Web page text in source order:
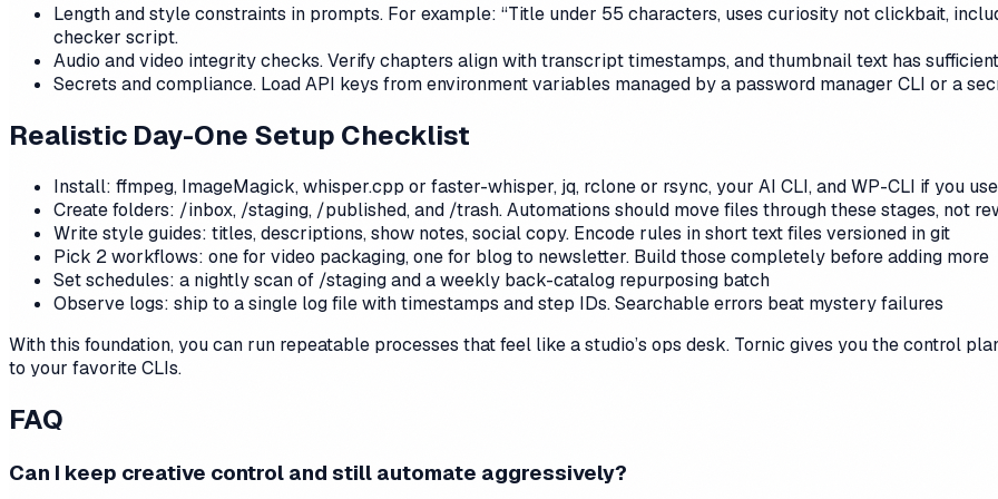
Length and style constraints in prompts. For example: “Title under 55 characters, uses curiosity not clickbait,
checker script.
Audio and video integrity checks. Verify chapters align with transcript timestamps, and thumbnail text has
Secrets and compliance. Load API keys from environment variables managed by a password manager CLI or a
Realistic Day-One Setup Checklist
Install: ffmpeg, ImageMagick, whisper.cpp or faster-whisper, jq, rclone or rsync, your AI CLI, and WP-CLI if you
Create folders: /inbox, /staging, /published, and /trash. Automations should move files through these stages, not
Write style guides: titles, descriptions, show notes, social copy. Encode rules in short text files versioned in git
Pick 2 workflows: one for video packaging, one for blog to newsletter. Build those completely before adding more
Set schedules: a nightly scan of /staging and a weekly back-catalog repurposing batch
Observe logs: ship to a single log file with timestamps and step IDs. Searchable errors beat mystery failures
With this foundation, you can run repeatable processes that feel like a studio’s ops desk. Tornic gives you the control
to your favorite CLIs.
FAQ
Can I keep creative control and still automate aggressively?